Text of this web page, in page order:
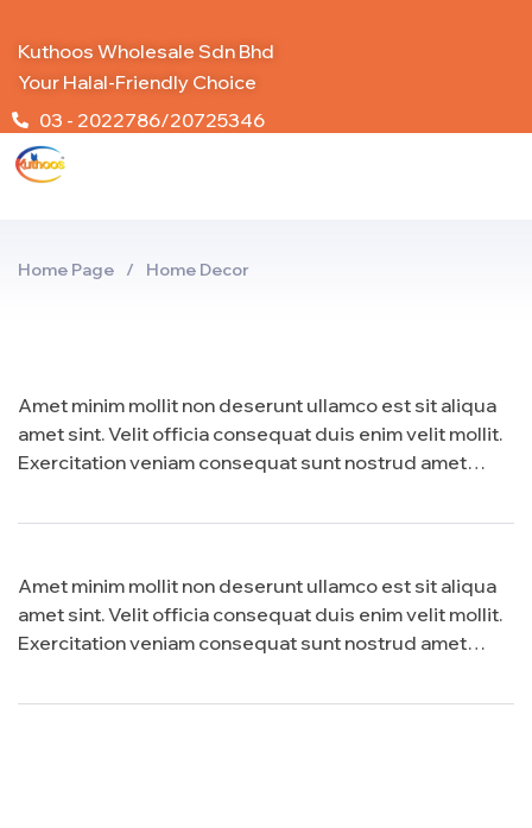
Kuthoos Wholesale Sdn Bhd
Your Halal-Friendly Choice
03 - 2022786/20725346
Home Page / Home Decor
Amet minim mollit non deserunt ullamco est sit aliqua
amet sint. Velit officia consequat duis enim velit mollit.
Exercitation veniam consequat sunt nostrud amet…
Amet minim mollit non deserunt ullamco est sit aliqua
amet sint. Velit officia consequat duis enim velit mollit.
Exercitation veniam consequat sunt nostrud amet…